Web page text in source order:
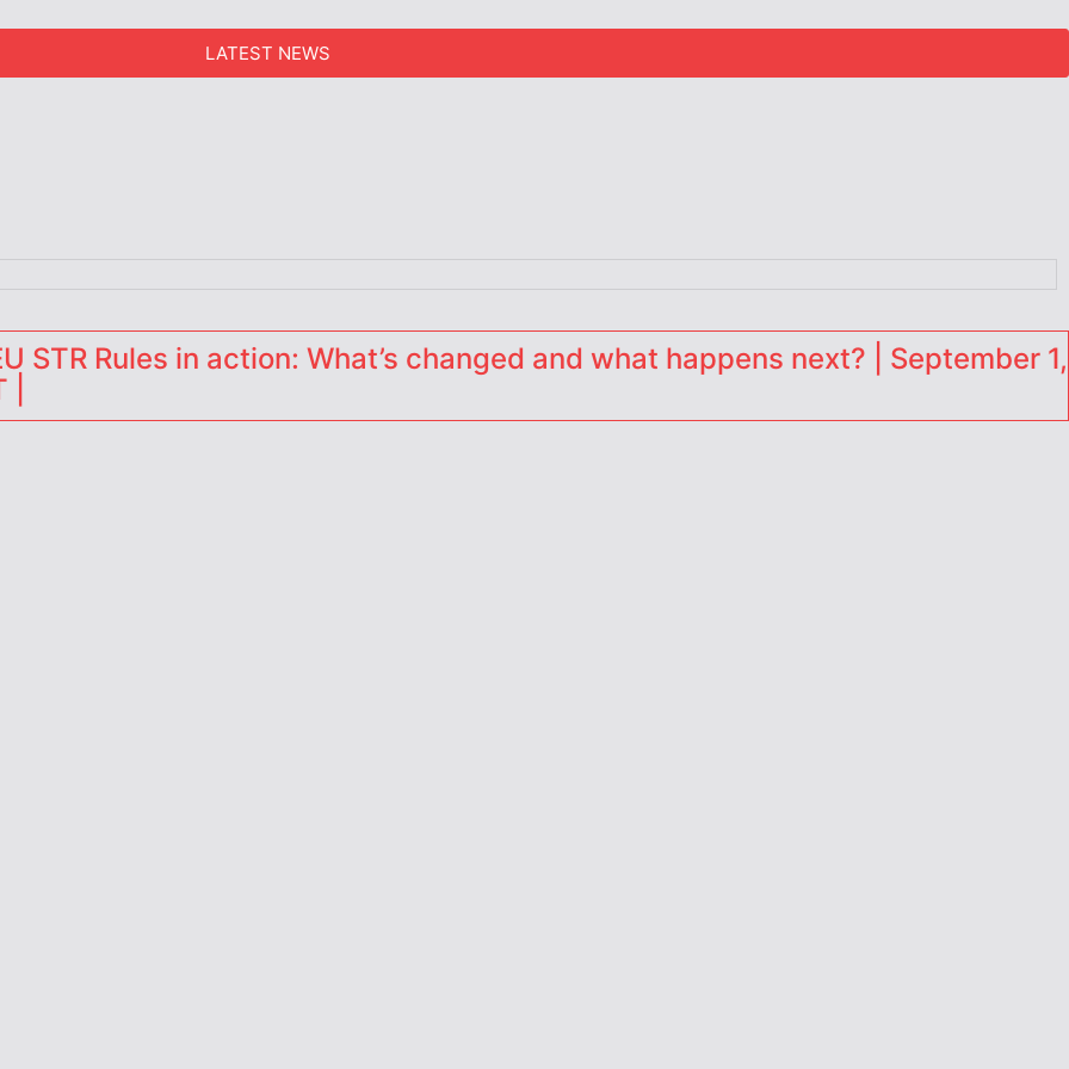
LATEST NEWS
STR Rules in action: What’s changed and what happens next? | September 1,